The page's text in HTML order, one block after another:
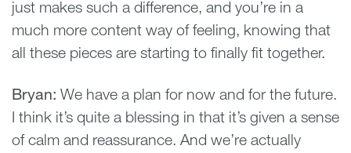
just makes such a difference, and you’re in a
much more content way of feeling, knowing that
all these pieces are starting to finally fit together.
Bryan: We have a plan for now and for the future.
I think it’s quite a blessing in that it’s given a sense
of calm and reassurance. And we’re actually